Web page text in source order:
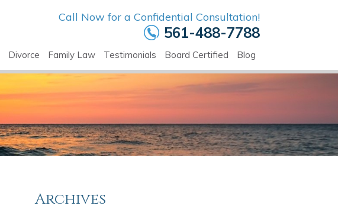
Call Now for a Confidential Consultation!
561-488-7788
Divorce Family Law Testimonials Board Certified Blog
Archives